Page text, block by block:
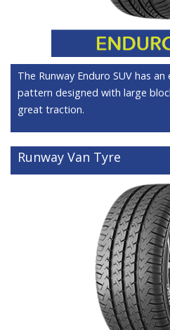
The Runway Enduro SUV has
pattern designed with large
great traction.
Runway Van Tyre